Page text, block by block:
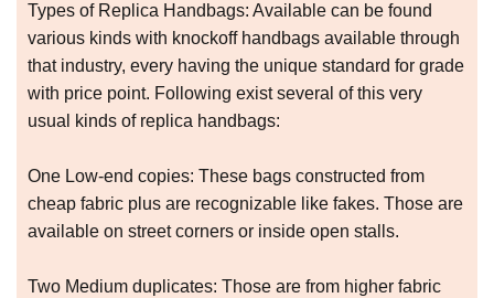
Types of Replica Handbags: Available can be found
various kinds with knockoff handbags available through
that industry, every having the unique standard for grade
with price point. Following exist several of this very
usual kinds of replica handbags:
One Low-end copies: These bags constructed from
cheap fabric plus are recognizable like fakes. Those are
available on street corners or inside open stalls.
Two Medium duplicates: Those are from higher fabric